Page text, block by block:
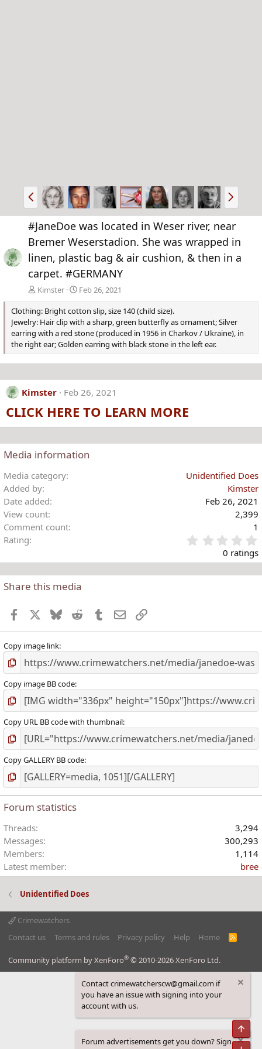
P
r
e
v
N
e
x
t
#JaneDoe was located in Weser river, near
Bremer Weserstadion. She was wrapped in
linen, plastic bag & air cushion, & then in a
carpet. #GERMANY
Kimster
Feb 26, 2021
Clothing: Bright cotton slip, size 140 (child size).
Jewelry: Hair clip with a sharp, green butterfly as ornament; Silver
earring with a red stone (produced in 1956 in Charkov / Ukraine), in
the right ear; Golden earring with black stone in the left ear.
Kimster Feb 26, 2021
CLICK HERE TO LEARN MORE
Media information
Media category
Unidentified Does
Added by
Kimster
Date added
Feb 26, 2021
View count
2,399
Comment count
1
Rating
.
0 ratings
Share this media
Facebook BlueskyReddit TumblrEmailLink
Copy image link
Copy image BB code
Copy URL BB code with thumbnail
Copy GALLERY BB code
Forum statistics
Threads
3,294
Messages
300,293
Members
1,114
Latest member
bree
Unidentified Does
Crimewatchers
Contact us
Terms and rules Privacy policy Help Home
R
Community platform by XenForo® © 2010-2026 XenForo Ltd.
Contact crimewatcherscw@gmail.com if
you have an issue with signing into your
account with us.
Forum advertisements get you down? Sign